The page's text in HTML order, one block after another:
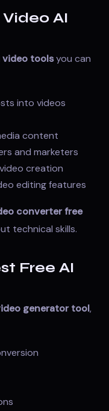
AI
video toolsyou can
into videos
content
and marketers
creation
editing features
converter free
technical skills.
Free AI
generator tool,